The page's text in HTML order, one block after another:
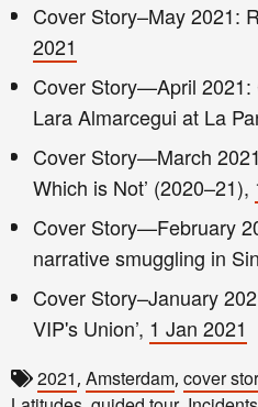
Cover Story–May 2021:
2021
Cover Story—April 2021:
Lara Almarcegui at La
Cover Story—March
Which is Not’ (2020–21),
Cover Story—February
narrative smuggling in
Cover Story–January
VIP's Union’, 1 Jan 2021
2021, Amsterdam, cover